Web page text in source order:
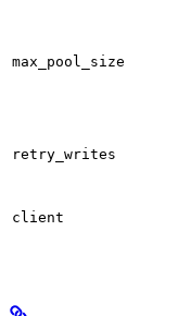
max_pool_size
retry_writes
client